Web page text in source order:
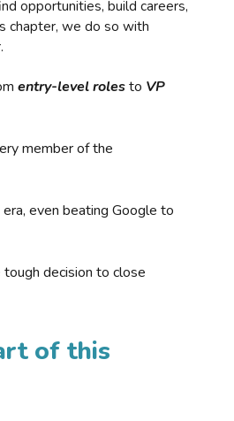
opportunities, build careers,
chapter, we do so with
entry-level rolesto VP
member of the
even beating Google to
decision to close
of this